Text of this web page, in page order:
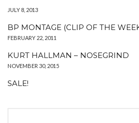
JULY 8, 2013
BP MONTAGE (CLIP OF THE
FEBRUARY 22, 2011
KURT HALLMAN – NOSEGRIND
NOVEMBER 30, 2015
SALE!